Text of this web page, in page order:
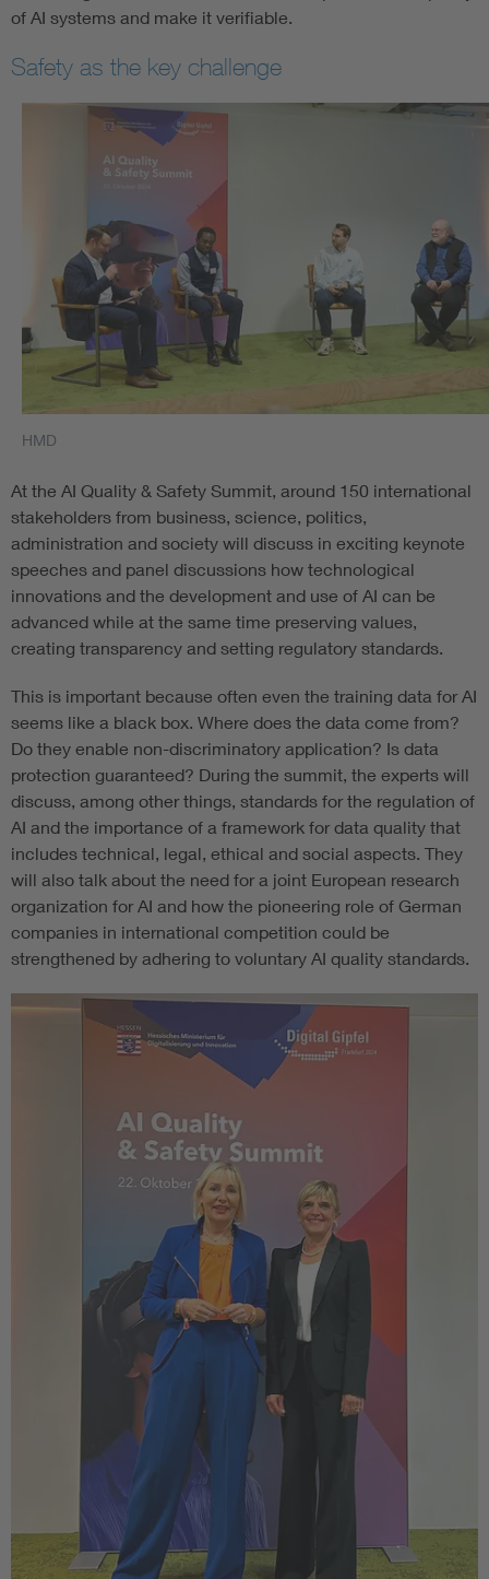
of AI systems and make it verifiable.
Safety as the key challenge
HMD
At the AI Quality & Safety Summit, around 150 international
stakeholders from business, science, politics,
administration and society will discuss in exciting keynote
speeches and panel discussions how technological
innovations and the development and use of AI can be
advanced while at the same time preserving values,
creating transparency and setting regulatory standards.
This is important because often even the training data for AI
seems like a black box. Where does the data come from?
Do they enable non-discriminatory application? Is data
protection guaranteed? During the summit, the experts will
discuss, among other things, standards for the regulation of
AI and the importance of a framework for data quality that
includes technical, legal, ethical and social aspects. They
will also talk about the need for a joint European research
organization for AI and how the pioneering role of German
companies in international competition could be
strengthened by adhering to voluntary AI quality standards.